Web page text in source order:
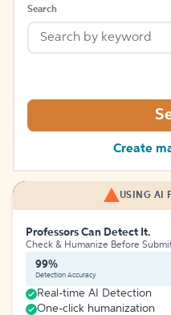
Search
Create
USING AI
Professors Can Detect It.
Check & Humanize Before
99%
Detection Accuracy
Real-time AI Detection
One-click humanization